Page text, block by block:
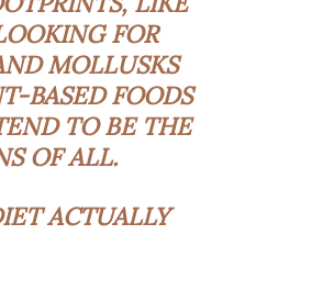
FOR
MOLLUSKS
BASED FOODS
TO BE THE
OF ALL.
ACTUALLY